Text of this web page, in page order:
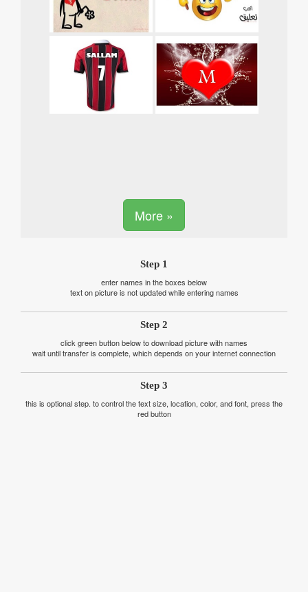
More »
Step 1
enter names in the boxes below
text on picture is not updated while entering names
Step 2
click green button below to download picture with names
wait until transfer is complete, which depends on your internet connection
Step 3
this is optional step. to control the text size, location, color, and font, press the
red button